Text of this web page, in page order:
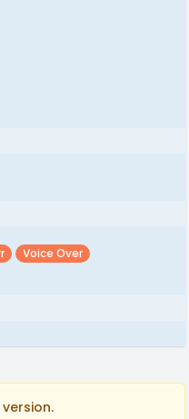
Voice Over